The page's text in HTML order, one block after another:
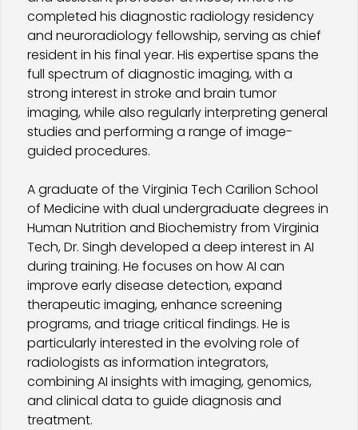
completed his diagnostic radiology residency
and neuroradiology fellowship, serving as chief
resident in his final year. His expertise spans the
full spectrum of diagnostic imaging, with a
strong interest in stroke and brain tumor
imaging, while also regularly interpreting general
studies and performing a range of image-
guided procedures.
A graduate of the Virginia Tech Carilion School
of Medicine with dual undergraduate degrees in
Human Nutrition and Biochemistry from Virginia
Tech, Dr. Singh developed a deep interest in AI
during training. He focuses on how AI can
improve early disease detection, expand
therapeutic imaging, enhance screening
programs, and triage critical findings. He is
particularly interested in the evolving role of
radiologists as information integrators,
combining AI insights with imaging, genomics,
and clinical data to guide diagnosis and
treatment.